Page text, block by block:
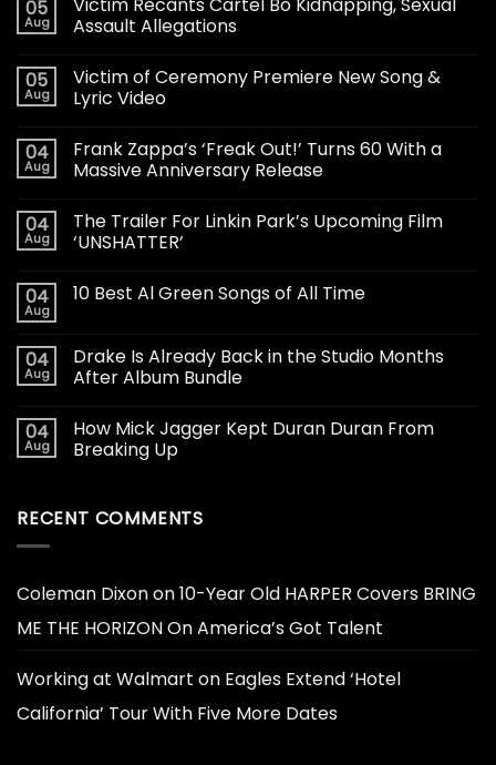
05
Aug
Victim Recants Cartel Bo Kidnapping, Sexual
Assault Allegations
05
Aug
Victim of Ceremony Premiere New Song &
Lyric Video
04
Aug
Frank Zappa’s ‘Freak Out!’ Turns 60 With a
Massive Anniversary Release
04
Aug
The Trailer For Linkin Park’s Upcoming Film
‘UNSHATTER’
04
Aug
10 Best Al Green Songs of All Time
04
Aug
Drake Is Already Back in the Studio Months
After Album Bundle
04
Aug
How Mick Jagger Kept Duran Duran From
Breaking Up
RECENT COMMENTS
Coleman Dixonon10-Year Old HARPER Covers BRING
ME THE HORIZON On America’s Got Talent
Working at Walmart on Eagles Extend ‘Hotel
California’ Tour With Five More Dates